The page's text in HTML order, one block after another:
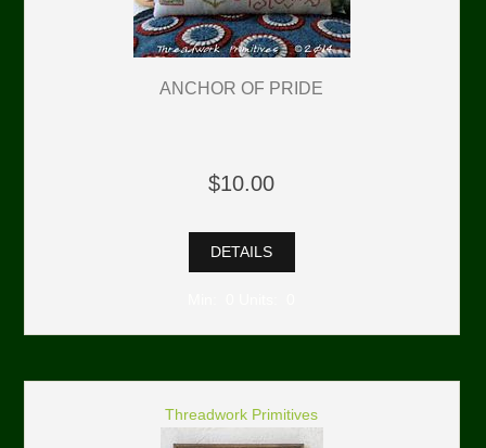
ANCHOR OF PRIDE
$10.00
DETAILS
Threadwork Primitives